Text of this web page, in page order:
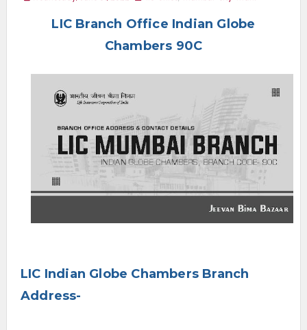
LIC Branch Office Indian Globe
Chambers 90C
LIC Indian Globe Chambers Branch
Address-